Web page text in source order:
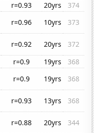
r=0.93 20yrs
374
r=0.96 10yrs
373
r=0.92 20yrs
372
r=0.9 19yrs
368
r=0.9 19yrs
368
r=0.93 13yrs
368
r=0.88 20yrs
344